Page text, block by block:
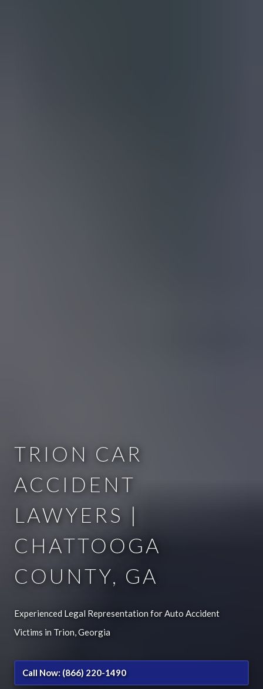
TRION CAR
ACCIDENT
LAWYERS |
CHATTOOGA
COUNTY, GA
Experienced Legal Representation for Auto Accident
Victims in Trion, Georgia
Call Now: (866) 220-1490